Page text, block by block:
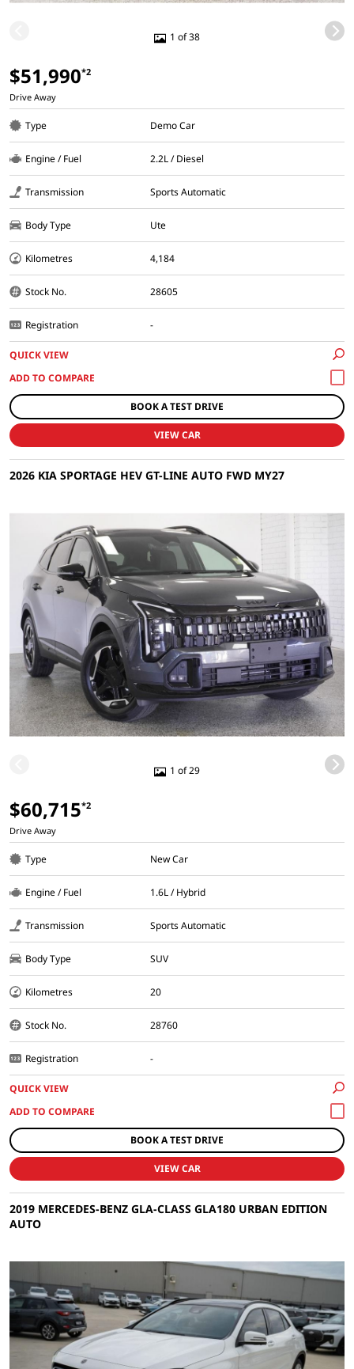
1 of 38
$51,990*2
Drive Away
Type Demo Car
Engine / Fuel 2.2L / Diesel
Transmission Sports Automatic
Body Type Ute
Kilometres 4,184
Stock No. 28605
Registration -
QUICK VIEW
BOOK A TEST DRIVE
VIEW CAR
2026 KIA SPORTAGE HEV GT-LINE AUTO FWD MY27
1 of 29
$60,715*2
Drive Away
Type New Car
Engine / Fuel 1.6L / Hybrid
Transmission Sports Automatic
Body Type SUV
Kilometres 20
Stock No. 28760
Registration -
QUICK VIEW
BOOK A TEST DRIVE
VIEW CAR
2019 MERCEDES-BENZ GLA-CLASS GLA180 URBAN EDITION
AUTO